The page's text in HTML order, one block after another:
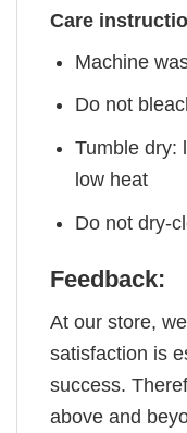
Care
Machine
Do not
Tumble dry:
low heat
Do not dry-
Feedback:
At our store,
satisfaction is
success.
above and